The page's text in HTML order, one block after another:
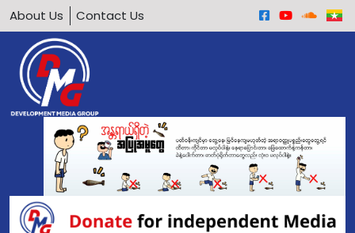
About Us Contact Us